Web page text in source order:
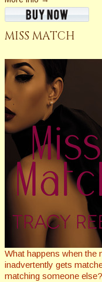
MISS MATCH
What happens when the
inadvertently gets
matching someone else?